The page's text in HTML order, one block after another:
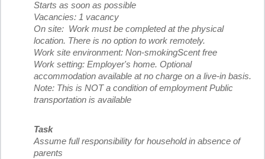
Starts as soon as possible
Vacancies: 1 vacancy
On site: Work must be completed at the physical
location. There is no option to work remotely.
Work site environment: Non-smokingScent free
Work setting: Employer's home. Optional
accommodation available at no charge on a live-in basis.
Note: This is NOT a condition of employment Public
transportation is available
Task
Assume full responsibility for household in absence of
parents